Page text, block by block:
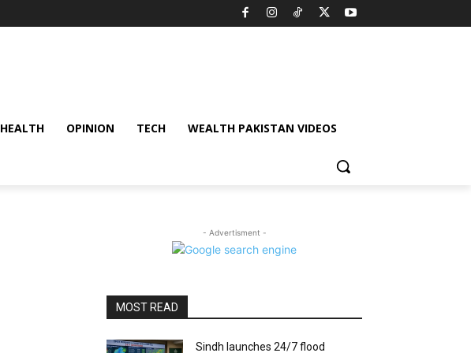
HEALTH OPINION TECH WEALTH PAKISTAN VIDEOS
- Advertisment -
MOST READ
Sindh launches 24/7 flood